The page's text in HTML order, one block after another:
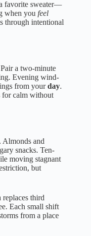
favorite sweater—
when you feel
through intentional
a two-minute
Evening wind-
from yourday.
for calm without
Almonds and
snacks. Ten-
moving stagnant
but
third
Each small shift
from a place